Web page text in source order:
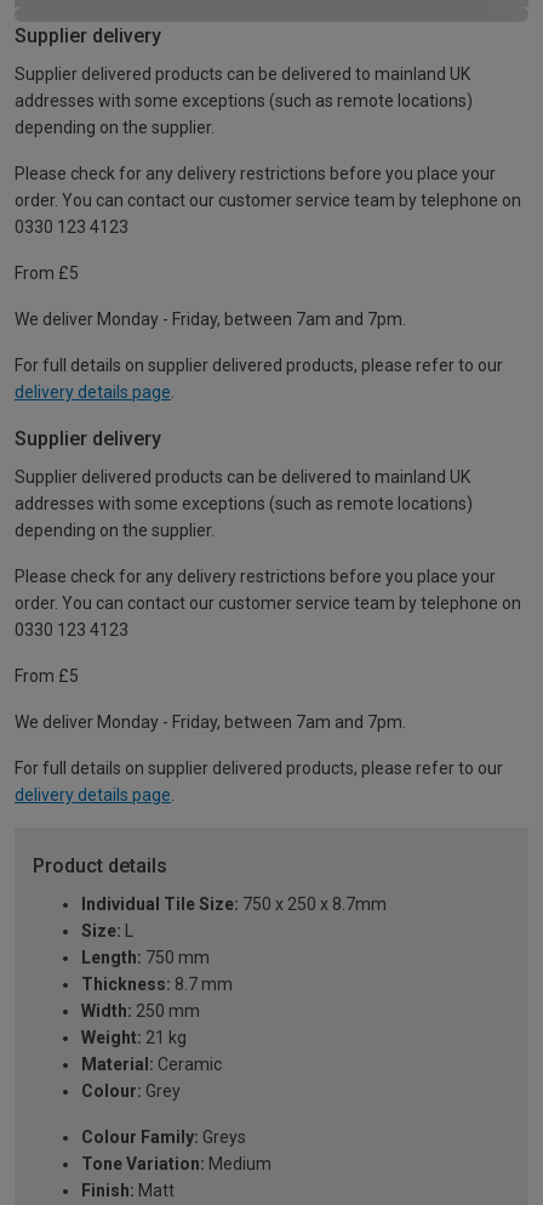
Supplier delivery
Supplier delivered products can be delivered to mainland UK
addresses with some exceptions (such as remote locations)
depending on the supplier.
Please check for any delivery restrictions before you place your
order. You can contact our customer service team by telephone on
0330 123 4123
From £5
We deliver Monday - Friday, between 7am and 7pm.
For full details on supplier delivered products, please refer to our
delivery details page
Supplier delivery
Supplier delivered products can be delivered to mainland UK
addresses with some exceptions (such as remote locations)
depending on the supplier.
Please check for any delivery restrictions before you place your
order. You can contact our customer service team by telephone on
0330 123 4123
From £5
We deliver Monday - Friday, between 7am and 7pm.
For full details on supplier delivered products, please refer to our
delivery details page
Product details
Individual Tile Size: 750 x 250 x 8.7mm
Size: L
Length: 750 mm
Thickness: 8.7 mm
Width: 250 mm
Weight: 21 kg
Material: Ceramic
Colour: Grey
Colour Family: Greys
Tone Variation: Medium
Finish: Matt